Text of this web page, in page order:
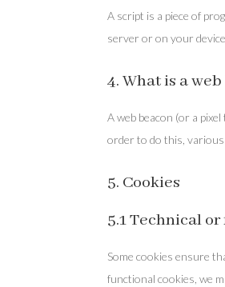
A script is a piece of
server or on your
4. What is a
A web beacon (or a
order to do this,
5. Cookies
5.1 Technical
Some cookies ensure
functional cookies, we